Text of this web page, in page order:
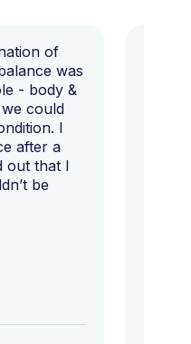
of
was
- body &
could
I
after a
out that I
be